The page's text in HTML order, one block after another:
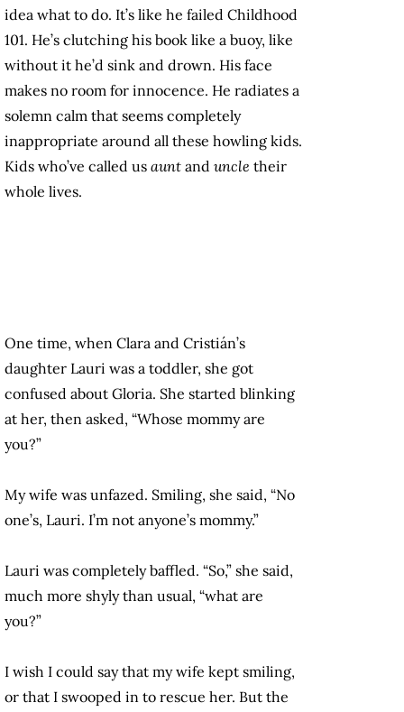
idea what to do. It’s like he failed Childhood
101. He’s clutching his book like a buoy, like
without it he’d sink and drown. His face
makes no room for innocence. He radiates a
solemn calm that seems completely
inappropriate around all these howling kids.
Kids who’ve called us aunt and uncle their
whole lives.
One time, when Clara and Cristián’s
daughter Lauri was a toddler, she got
confused about Gloria. She started blinking
at her, then asked, “Whose mommy are
you?”
My wife was unfazed. Smiling, she said, “No
one’s, Lauri. I’m not anyone’s mommy.”
Lauri was completely baffled. “So,” she said,
much more shyly than usual, “what are
you?”
I wish I could say that my wife kept smiling,
or that I swooped in to rescue her. But the